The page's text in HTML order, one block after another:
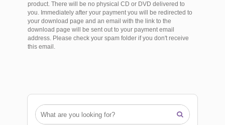
product. There will be no physical CD or DVD delivered to
you. Immediately after your payment you will be redirected to
your download page and an email with the link to the
download page will be sent out to your payment email
address. Please check your spam folder if you don't receive
this email.
